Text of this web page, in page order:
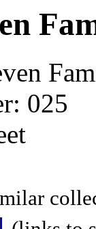
025